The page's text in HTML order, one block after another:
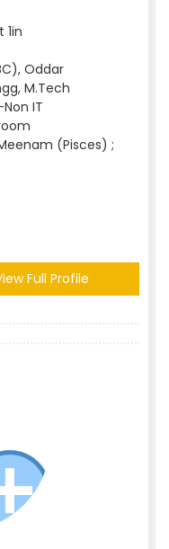
1in
Oddar
M.Tech
IT
(Pisces) ;
Full Profile